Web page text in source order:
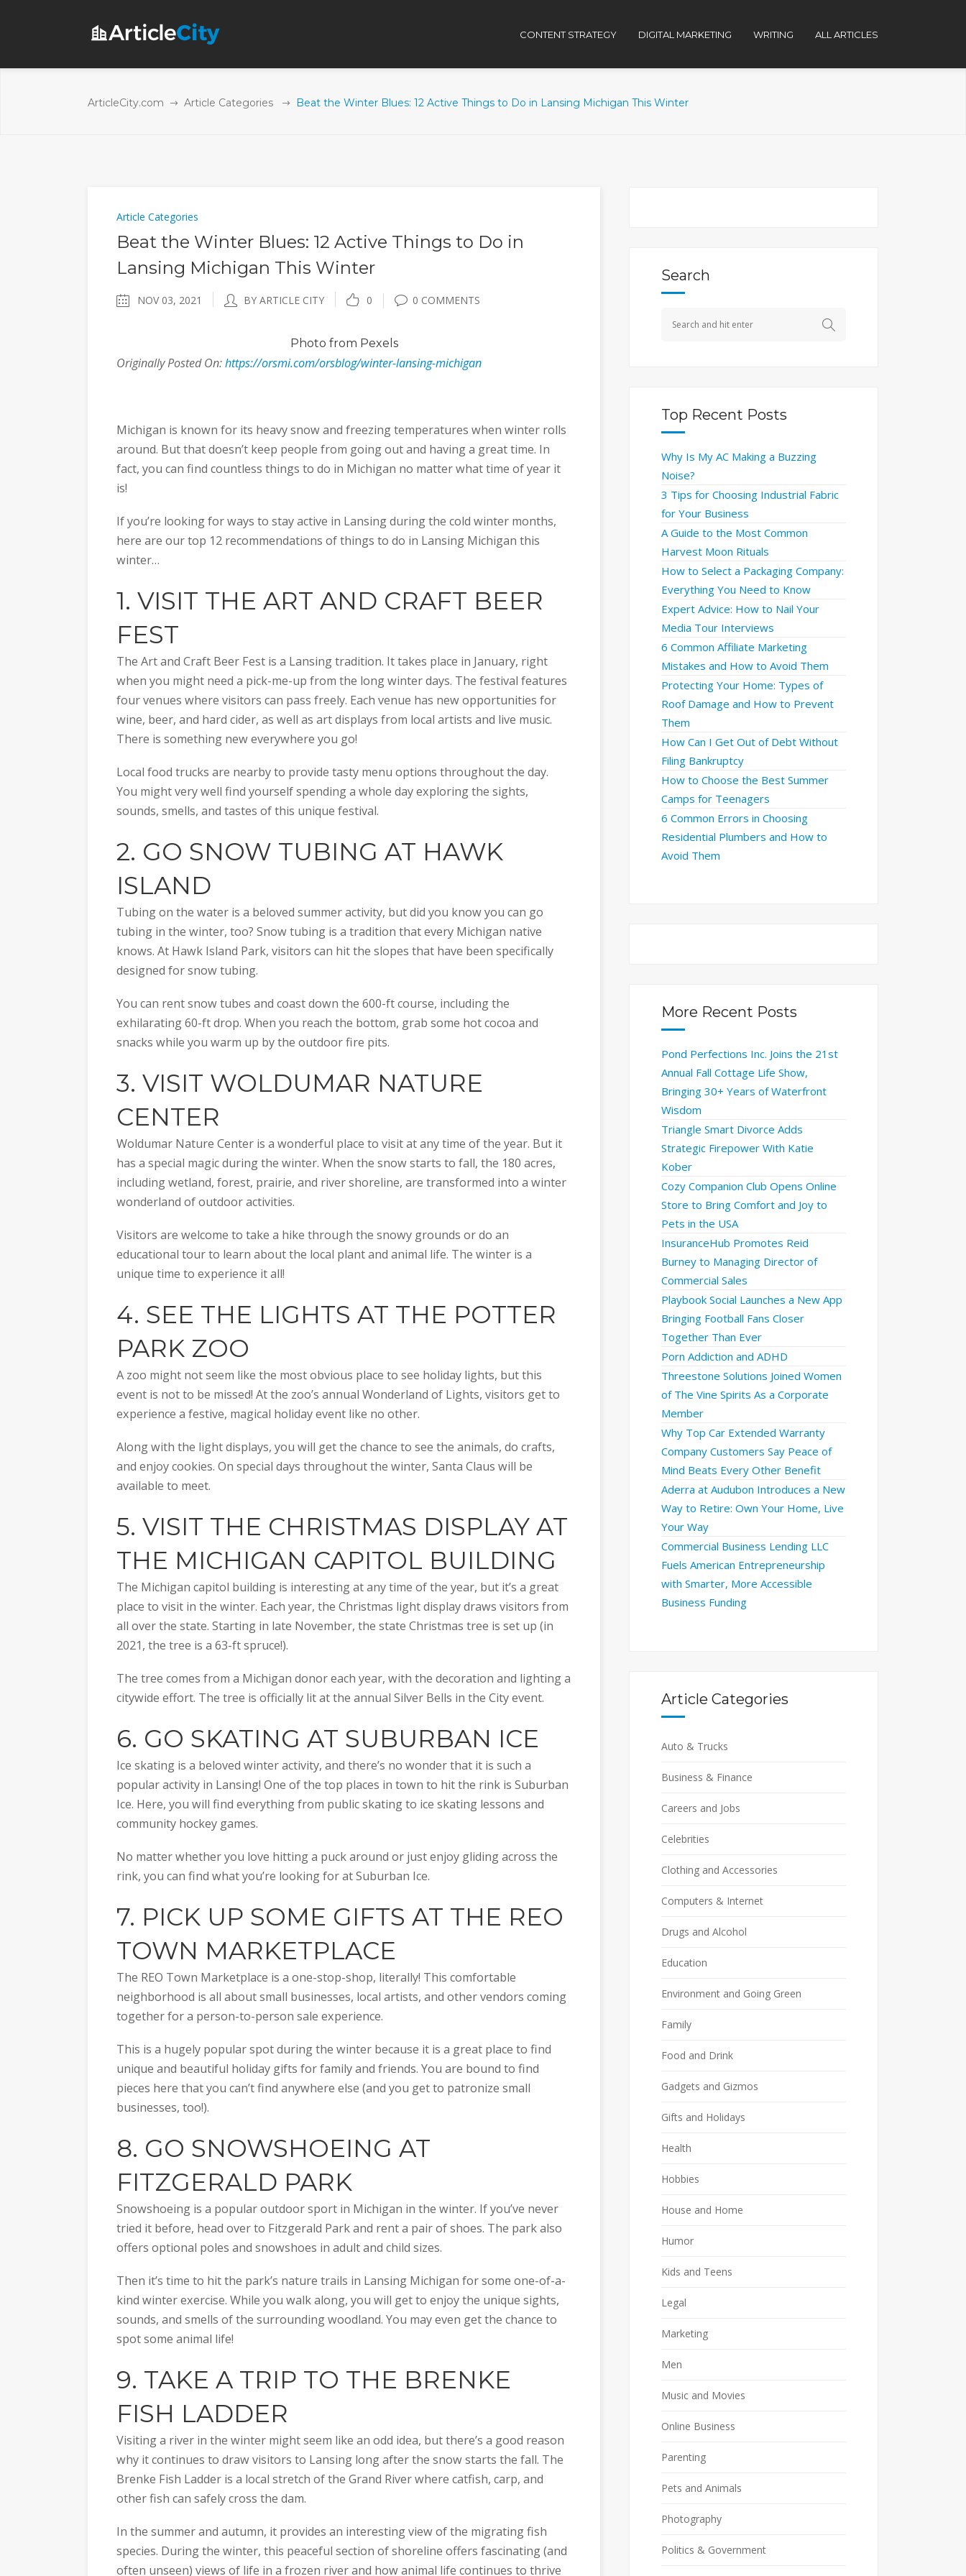
CONTENT STRATEGY DIGITAL MARKETING WRITING ALL ARTICLES
ArticleCity.com Article Categories Beat the Winter Blues: 12 Active Things to Do in Lansing Michigan This Winter
Article Categories
Beat the Winter Blues: 12 Active Things to Do in
Lansing Michigan This Winter
NOV 03, 2021 BY ARTICLE CITY 0 0 COMMENTS
Photo from Pexels
Originally Posted On:https://orsmi.com/orsblog/winter-lansing-michigan
Michigan is known for its heavy snow and freezing temperatures when winter rolls
around. But that doesn’t keep people from going out and having a great time. In
fact, you can find countless things to do in Michigan no matter what time of year it
is!
If you’re looking for ways to stay active in Lansing during the cold winter months,
here are our top 12 recommendations of things to do in Lansing Michigan this
winter…
1. VISIT THE ART AND CRAFT BEER
FEST
The Art and Craft Beer Fest is a Lansing tradition. It takes place in January, right
when you might need a pick-me-up from the long winter days. The festival features
four venues where visitors can pass freely. Each venue has new opportunities for
wine, beer, and hard cider, as well as art displays from local artists and live music.
There is something new everywhere you go!
Local food trucks are nearby to provide tasty menu options throughout the day.
You might very well find yourself spending a whole day exploring the sights,
sounds, smells, and tastes of this unique festival.
2. GO SNOW TUBING AT HAWK
ISLAND
Tubing on the water is a beloved summer activity, but did you know you can go
tubing in the winter, too? Snow tubing is a tradition that every Michigan native
knows. At Hawk Island Park, visitors can hit the slopes that have been specifically
designed for snow tubing.
You can rent snow tubes and coast down the 600-ft course, including the
exhilarating 60-ft drop. When you reach the bottom, grab some hot cocoa and
snacks while you warm up by the outdoor fire pits.
3. VISIT WOLDUMAR NATURE
CENTER
Woldumar Nature Center is a wonderful place to visit at any time of the year. But it
has a special magic during the winter. When the snow starts to fall, the 180 acres,
including wetland, forest, prairie, and river shoreline, are transformed into a winter
wonderland of outdoor activities.
Visitors are welcome to take a hike through the snowy grounds or do an
educational tour to learn about the local plant and animal life. The winter is a
unique time to experience it all!
4. SEE THE LIGHTS AT THE POTTER
PARK ZOO
A zoo might not seem like the most obvious place to see holiday lights, but this
event is not to be missed! At the zoo’s annual Wonderland of Lights, visitors get to
experience a festive, magical holiday event like no other.
Along with the light displays, you will get the chance to see the animals, do crafts,
and enjoy cookies. On special days throughout the winter, Santa Claus will be
available to meet.
5. VISIT THE CHRISTMAS DISPLAY AT
THE MICHIGAN CAPITOL BUILDING
The Michigan capitol building is interesting at any time of the year, but it’s a great
place to visit in the winter. Each year, the Christmas light display draws visitors from
all over the state. Starting in late November, the state Christmas tree is set up (in
2021, the tree is a 63-ft spruce!).
The tree comes from a Michigan donor each year, with the decoration and lighting a
citywide effort. The tree is officially lit at the annual Silver Bells in the City event.
6. GO SKATING AT SUBURBAN ICE
Ice skating is a beloved winter activity, and there’s no wonder that it is such a
popular activity in Lansing! One of the top places in town to hit the rink is Suburban
Ice. Here, you will find everything from public skating to ice skating lessons and
community hockey games.
No matter whether you love hitting a puck around or just enjoy gliding across the
rink, you can find what you’re looking for at Suburban Ice.
7. PICK UP SOME GIFTS AT THE REO
TOWN MARKETPLACE
The REO Town Marketplace is a one-stop-shop, literally! This comfortable
neighborhood is all about small businesses, local artists, and other vendors coming
together for a person-to-person sale experience.
This is a hugely popular spot during the winter because it is a great place to find
unique and beautiful holiday gifts for family and friends. You are bound to find
pieces here that you can’t find anywhere else (and you get to patronize small
businesses, too!).
8. GO SNOWSHOEING AT
FITZGERALD PARK
Snowshoeing is a popular outdoor sport in Michigan in the winter. If you’ve never
tried it before, head over to Fitzgerald Park and rent a pair of shoes. The park also
offers optional poles and snowshoes in adult and child sizes.
Then it’s time to hit the park’s nature trails in Lansing Michigan for some one-of-a-
kind winter exercise. While you walk along, you will get to enjoy the unique sights,
sounds, and smells of the surrounding woodland. You may even get the chance to
spot some animal life!
9. TAKE A TRIP TO THE BRENKE
FISH LADDER
Visiting a river in the winter might seem like an odd idea, but there’s a good reason
why it continues to draw visitors to Lansing long after the snow starts the fall. The
Brenke Fish Ladder is a local stretch of the Grand River where catfish, carp, and
other fish can safely cross the dam.
In the summer and autumn, it provides an interesting view of the migrating fish
species. During the winter, this peaceful section of shoreline offers fascinating (and
often unseen) views of life in a frozen river and how animal life continues to thrive
Search
Top Recent Posts
Why Is My AC Making a Buzzing
Noise?
3 Tips for Choosing Industrial Fabric
for Your Business
A Guide to the Most Common
Harvest Moon Rituals
How to Select a Packaging Company:
Everything You Need to Know
Expert Advice: How to Nail Your
Media Tour Interviews
6 Common Affiliate Marketing
Mistakes and How to Avoid Them
Protecting Your Home: Types of
Roof Damage and How to Prevent
Them
How Can I Get Out of Debt Without
Filing Bankruptcy
How to Choose the Best Summer
Camps for Teenagers
6 Common Errors in Choosing
Residential Plumbers and How to
Avoid Them
More Recent Posts
Pond Perfections Inc. Joins the 21st
Annual Fall Cottage Life Show,
Bringing 30+ Years of Waterfront
Wisdom
Triangle Smart Divorce Adds
Strategic Firepower With Katie
Kober
Cozy Companion Club Opens Online
Store to Bring Comfort and Joy to
Pets in the USA
InsuranceHub Promotes Reid
Burney to Managing Director of
Commercial Sales
Playbook Social Launches a New App
Bringing Football Fans Closer
Together Than Ever
Porn Addiction and ADHD
Threestone Solutions Joined Women
of The Vine Spirits As a Corporate
Member
Why Top Car Extended Warranty
Company Customers Say Peace of
Mind Beats Every Other Benefit
Aderra at Audubon Introduces a New
Way to Retire: Own Your Home, Live
Your Way
Commercial Business Lending LLC
Fuels American Entrepreneurship
with Smarter, More Accessible
Business Funding
Article Categories
Auto & Trucks
Business & Finance
Careers and Jobs
Celebrities
Clothing and Accessories
Computers & Internet
Drugs and Alcohol
Education
Environment and Going Green
Family
Food and Drink
Gadgets and Gizmos
Gifts and Holidays
Health
Hobbies
House and Home
Humor
Kids and Teens
Legal
Marketing
Men
Music and Movies
Online Business
Parenting
Pets and Animals
Photography
Politics & Government